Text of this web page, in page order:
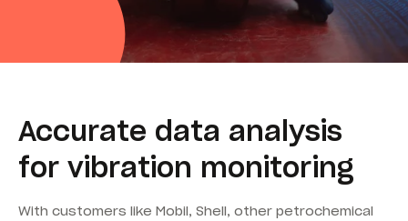
Accurate data analysis
for vibration monitoring
With customers like Mobil, Shell, other petrochemical